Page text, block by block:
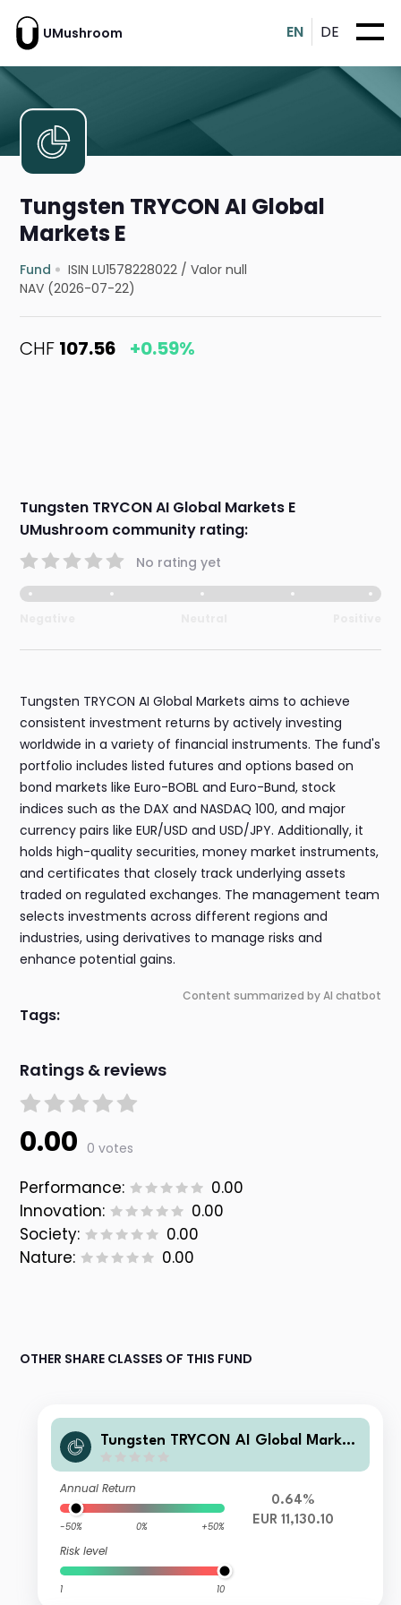
UMushroom EN DE
Tungsten TRYCON AI Global
Markets E
Fund ISIN LU1578228022 /Valor null
NAV (2026-07-22)
CHF 107.56 +0.59%
Tungsten TRYCON AI Global Markets E
UMushroom community rating:
No rating yet
Tungsten TRYCON AI Global Markets aims to achieve
consistent investment returns by actively investing
worldwide in a variety of financial instruments. The fund's
portfolio includes listed futures and options based on
bond markets like Euro-BOBL and Euro-Bund, stock
indices such as the DAX and NASDAQ 100, and major
currency pairs like EUR/USD and USD/JPY. Additionally, it
holds high-quality securities, money market instruments,
and certificates that closely track underlying assets
traded on regulated exchanges. The management team
selects investments across different regions and
industries, using derivatives to manage risks and
enhance potential gains.
Content summarized by AI chatbot
Tags:
Ratings & reviews
0.00 0 votes
Performance:
0.00
Innovation:
0.00
Society:
0.00
Nature:
0.00
OTHER SHARE CLASSES OF THIS FUND
Tungsten TRYCON AI Global Market
Annual Return
-50% 0% +50%
Risk level
1 10
0.64%
EUR 11,130.10